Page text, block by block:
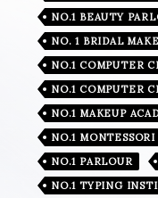
NO.1 BEAUTY
NO. 1 BRIDAL
NO.1 COMPUTER
NO.1 COMPUTER
NO.1 MAKEUP
NO.1
NO.1 PARLOUR
NO.1 TYPING